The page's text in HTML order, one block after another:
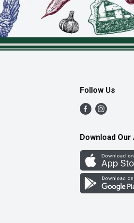
Follow Us
Download Our